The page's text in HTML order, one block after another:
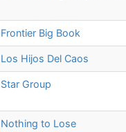
Frontier Big Book
Los Hijos Del Caos
Star Group
Nothing to Lose